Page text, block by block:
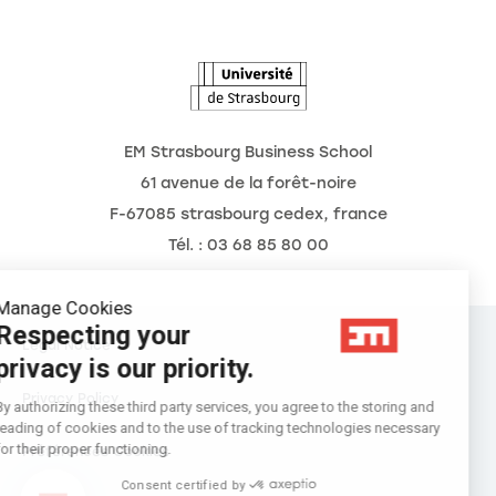
Manage Cookies
Respecting your
privacy is our priority.
By authorizing these third party services, you agree to the storing and
reading of cookies and to the use of tracking technologies necessary
for their proper functioning.
Consent certified by
EM Strasbourg Business School
61 avenue de la forêt-noire
F-67085 strasbourg cedex, france
Tél. : 03 68 85 80 00
Legal Notice
Privacy Policy
Préférences Cookies